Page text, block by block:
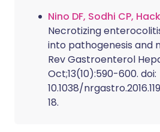
Nino DF, Sodhi CP,
Necrotizing
into pathogenesis and
Rev Gastroenterol
Oct;13(10):590-600. doi:
10.1038/
18.